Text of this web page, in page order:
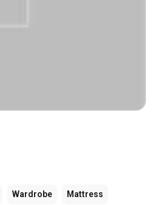
Wardrobe Mattress